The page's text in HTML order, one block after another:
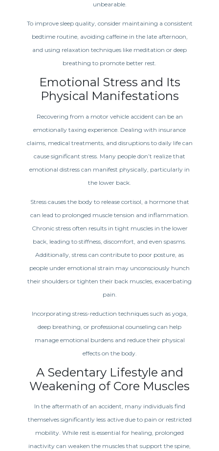
unbearable.
To improve sleep quality, consider maintaining a consistent
bedtime routine, avoiding caffeine in the late afternoon,
and using relaxation techniques like meditation or deep
breathing to promote better rest.
Emotional Stress and Its
Physical Manifestations
Recovering from a motor vehicle accident can be an
emotionally taxing experience. Dealing with insurance
claims, medical treatments, and disruptions to daily life can
cause significant stress. Many people don’t realize that
emotional distress can manifest physically, particularly in
the lower back.
Stress causes the body to release cortisol, a hormone that
can lead to prolonged muscle tension and inflammation.
Chronic stress often results in tight muscles in the lower
back, leading to stiffness, discomfort, and even spasms.
Additionally, stress can contribute to poor posture, as
people under emotional strain may unconsciously hunch
their shoulders or tighten their back muscles, exacerbating
pain.
Incorporating stress-reduction techniques such as yoga,
deep breathing, or professional counseling can help
manage emotional burdens and reduce their physical
effects on the body.
A Sedentary Lifestyle and
Weakening of Core Muscles
In the aftermath of an accident, many individuals find
themselves significantly less active due to pain or restricted
mobility. While rest is essential for healing, prolonged
inactivity can weaken the muscles that support the spine,